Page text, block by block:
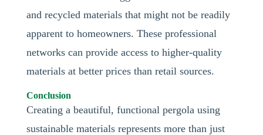
and recycled materials that might not be readily
apparent to homeowners. These professional
networks can provide access to higher-quality
materials at better prices than retail sources.
Conclusion
Creating a beautiful, functional pergola using
sustainable materials represents more than just